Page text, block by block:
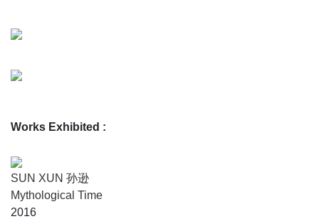
Works Exhibited :
SUN XUN 孙逊
Mythological Time
2016